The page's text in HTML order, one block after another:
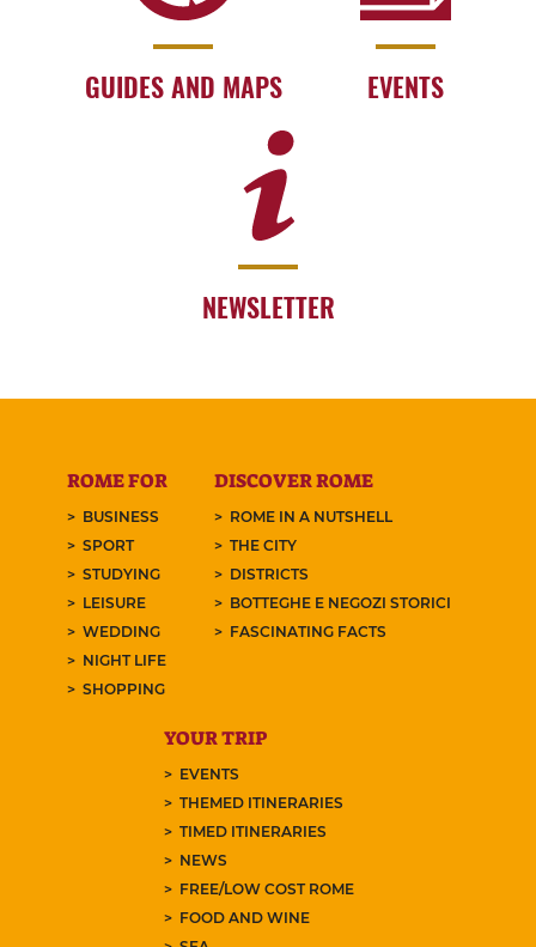
GUIDES AND MAPS EVENTS
NEWSLETTER
ROME FOR
BUSINESS
SPORT
STUDYING
LEISURE
WEDDING
NIGHT LIFE
SHOPPING
DISCOVER ROME
ROME IN A NUTSHELL
THE CITY
DISTRICTS
BOTTEGHE E NEGOZI STORICI
FASCINATING FACTS
YOUR TRIP
EVENTS
THEMED ITINERARIES
TIMED ITINERARIES
NEWS
FREE/LOW COST ROME
FOOD AND WINE